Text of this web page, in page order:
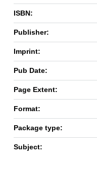
ISBN:
Publisher:
Imprint:
Pub Date:
Page Extent:
Format:
Package type:
Subject: